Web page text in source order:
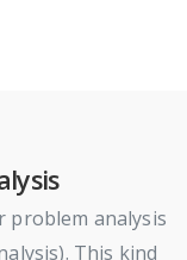
problem analysis
This kind